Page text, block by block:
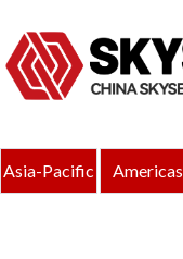
Asia-Pacific Americas